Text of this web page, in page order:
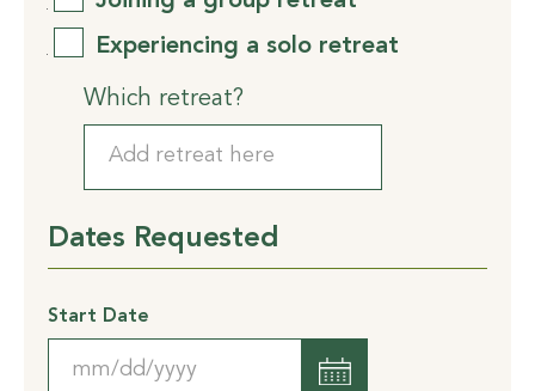
Experiencing a solo retreat
Which retreat?
Dates Requested
Start Date